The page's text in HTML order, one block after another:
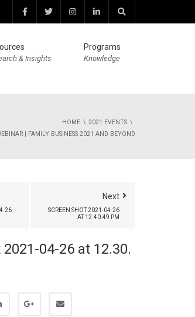
& Insights
Programs
Knowledge
HOME
2021 EVENTS
| FAMILY BUSINESS 2021 AND BEYOND
26
Next
SCREEN SHOT 2021-04-26
AT 12.40.49 PM
04-26 at 12.30.